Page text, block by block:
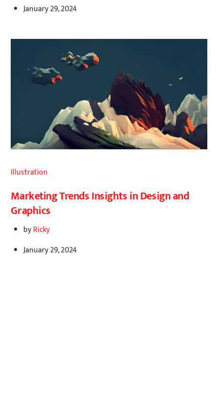
January 29, 2024
Illustration
Marketing Trends Insights in Design and
Graphics
byRicky
January 29, 2024